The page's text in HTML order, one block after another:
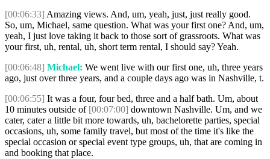
[00:06:33] Amazing views. And, um, yeah, just, just really good.
So, um, Michael, same question. What was your first one? And, um,
yeah, I just love taking it back to those sort of grassroots. What was
your first, uh, rental, uh, short term rental, I should say? Yeah.
[00:06:48] Michael: We went live with our first one, uh, three years
ago, just over three years, and a couple days ago was in Nashville, t.
[00:06:55] It was a four, four bed, three and a half bath. Um, about
10 minutes outside of [00:07:00] downtown Nashville. Um, and we
cater, cater a little bit more towards, uh, bachelorette parties, special
occasions, uh, some family travel, but most of the time it's like the
special occasion or special event type groups, uh, that are coming in
and booking that place.